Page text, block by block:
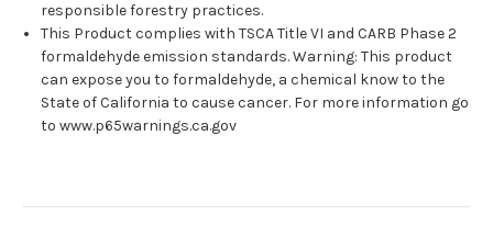
responsible forestry practices.
This Product complies with TSCA Title VI and CARB Phase 2
formaldehyde emission standards. Warning: This product
can expose you to formaldehyde, a chemical know to the
State of California to cause cancer. For more information go
to www.p65warnings.ca.gov